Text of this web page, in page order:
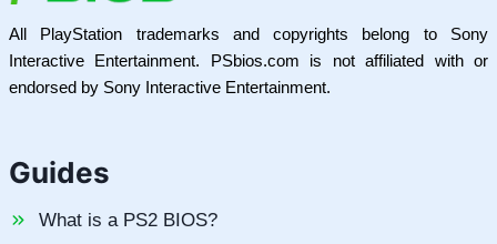
All PlayStation trademarks and copyrights belong to Sony
Interactive Entertainment. PSbios.com is not affiliated with or
endorsed by Sony Interactive Entertainment.
Guides
What is a PS2 BIOS?